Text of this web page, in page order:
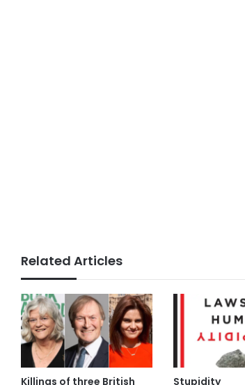
Related Articles
Killings of three British Stupidity